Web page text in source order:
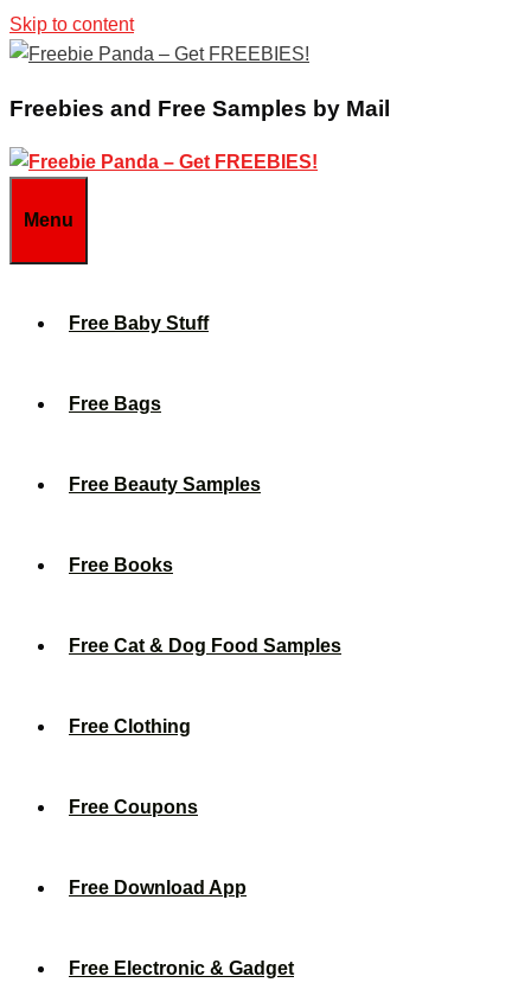
Skip to content
Freebies and Free Samples by Mail
Menu
Free Baby Stuff
Free Bags
Free Beauty Samples
Free Books
Free Cat & Dog Food Samples
Free Clothing
Free Coupons
Free Download App
Free Electronic & Gadget